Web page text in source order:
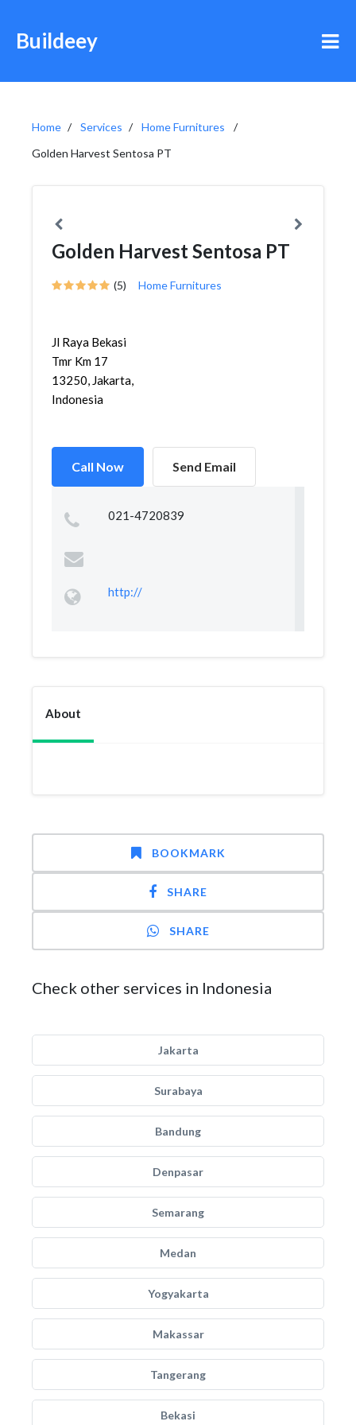
Buildeey
Home Services
Home Furnitures
Golden Harvest Sentosa PT
Golden Harvest Sentosa PT
(5) Home Furnitures
Jl Raya Bekasi
Tmr Km 17
13250, Jakarta,
Indonesia
Call Now Send Email
021-4720839
http://
About
BOOKMARK
SHARE
SHARE
Check other services in Indonesia
Jakarta
Surabaya
Bandung
Denpasar
Semarang
Medan
Yogyakarta
Makassar
Tangerang
Bekasi